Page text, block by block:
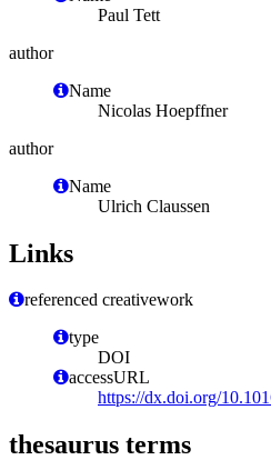
Paul Tett
author
Name
Nicolas Hoepffner
author
Name
Ulrich Claussen
Links
referenced creativework
type
DOI
accessURL
https://dx.doi.org/
thesaurus terms